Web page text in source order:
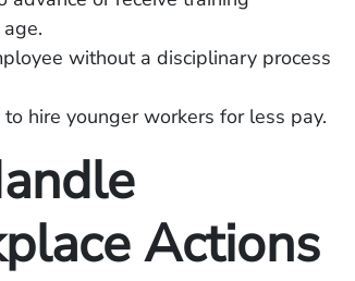
without a disciplinary process
hire younger workers for less pay.
Actions